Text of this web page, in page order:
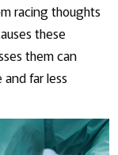
racing thoughts
these
them can
far less